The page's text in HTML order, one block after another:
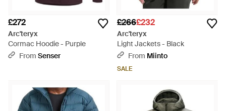
£272
Arc'teryx
Cormac Hoodie - Purple
From Senser
£266£232
Arc'teryx
Light Jackets - Black
From Miinto
SALE